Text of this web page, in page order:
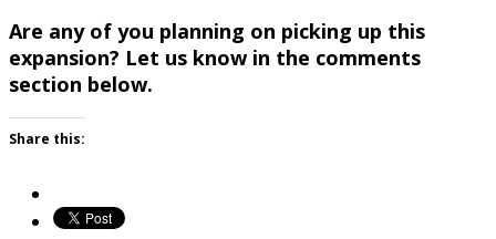
Are any of you planning on picking up this
expansion? Let us know in the comments
section below.
Share this: